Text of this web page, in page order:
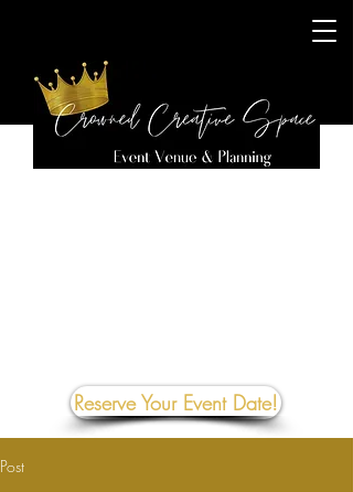
Reserve Your Event Date!
Post